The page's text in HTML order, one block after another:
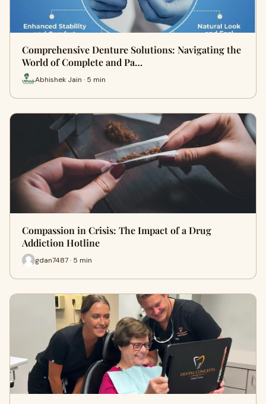
Comprehensive Denture Solutions: Navigating the
World of Complete and Pa…
Abhishek Jain · 5 min
Compassion in Crisis: The Impact of a Drug
Addiction Hotline
gdan7487 · 5 min